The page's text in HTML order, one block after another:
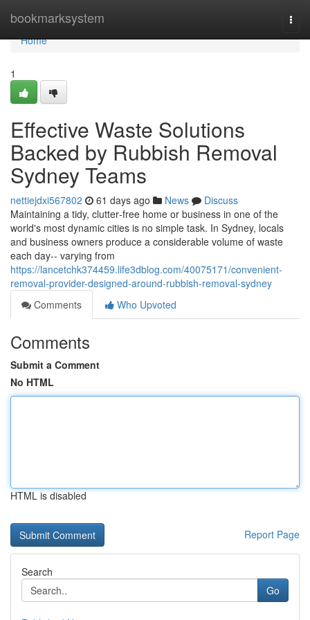
bookmarksystem
Home
Home
1
Effective Waste Solutions
Backed by Rubbish Removal
Sydney Teams
nettiejdxi567802 61 days ago News
Discuss
Maintaining a tidy, clutter‑free home or business in one of the
world's most dynamic cities is no simple task. In Sydney, locals
and business owners produce a considerable volume of waste
each day-- varying from
https://lancetchk374459.life3dblog.com/40075171/convenient-
removal-provider-designed-around-rubbish-removal-sydney
Comments
Who Upvoted
Comments
Submit a Comment
No HTML
HTML is disabled
Report Page
Search
Go